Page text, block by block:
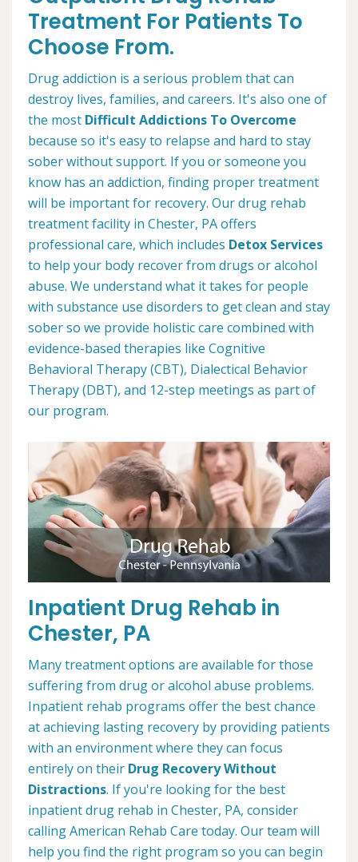
Treatment For Patients To
Choose From.
Drug addiction is a serious problem that can
destroy lives, families, and careers. It's also one of
the most Difficult Addictions To Overcome
because so it's easy to relapse and hard to stay
sober without support. If you or someone you
know has an addiction, finding proper treatment
will be important for recovery. Our drug rehab
treatment facility in Chester, PA offers
professional care, which includes Detox Services
to help your body recover from drugs or alcohol
abuse. We understand what it takes for people
with substance use disorders to get clean and stay
sober so we provide holistic care combined with
evidence-based therapies like Cognitive
Behavioral Therapy (CBT), Dialectical Behavior
Therapy (DBT), and 12-step meetings as part of
our program.
Inpatient Drug Rehab in
Chester, PA
Many treatment options are available for those
suffering from drug or alcohol abuse problems.
Inpatient rehab programs offer the best chance
at achieving lasting recovery by providing patients
with an environment where they can focus
entirely on their Drug Recovery Without
Distractions. If you're looking for the best
inpatient drug rehab in Chester, PA, consider
calling American Rehab Care today. Our team will
help you find the right program so you can begin